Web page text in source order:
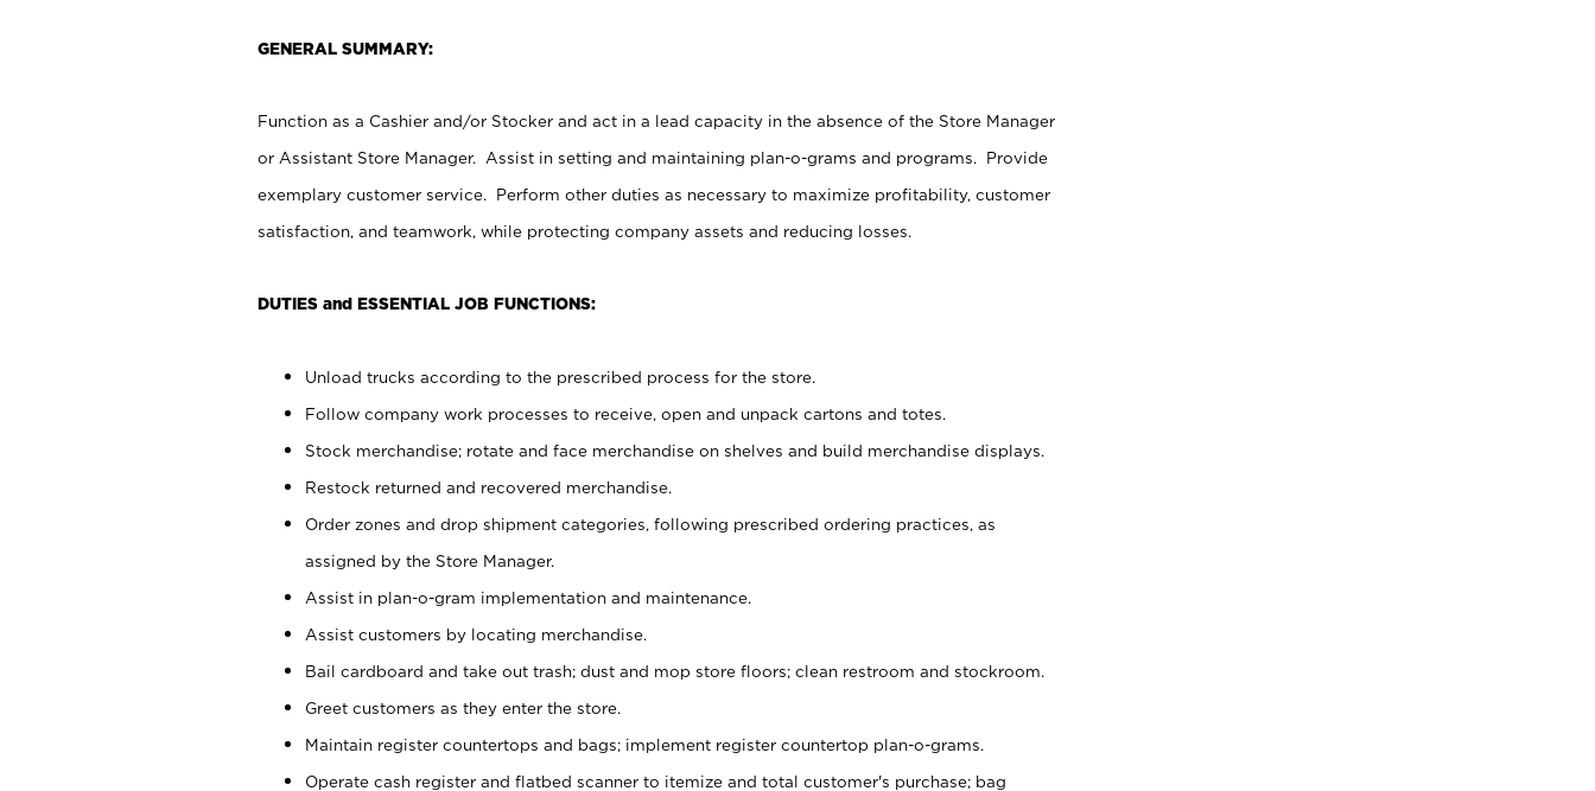
GENERAL SUMMARY:
Function as a Cashier and/or Stocker and act in a lead capacity in the absence of the Store Manager
or Assistant Store Manager. Assist in setting and maintaining plan-o-grams and programs. Provide
exemplary customer service. Perform other duties as necessary to maximize profitability, customer
satisfaction, and teamwork, while protecting company assets and reducing losses.
DUTIES and ESSENTIAL JOB FUNCTIONS:
Unload trucks according to the prescribed process for the store.
Follow company work processes to receive, open and unpack cartons and totes.
Stock merchandise; rotate and face merchandise on shelves and build merchandise displays.
Restock returned and recovered merchandise.
Order zones and drop shipment categories, following prescribed ordering practices, as
assigned by the Store Manager.
Assist in plan-o-gram implementation and maintenance.
Assist customers by locating merchandise.
Bail cardboard and take out trash; dust and mop store floors; clean restroom and stockroom.
Greet customers as they enter the store.
Maintain register countertops and bags; implement register countertop plan-o-grams.
Operate cash register and flatbed scanner to itemize and total customer's purchase; bag